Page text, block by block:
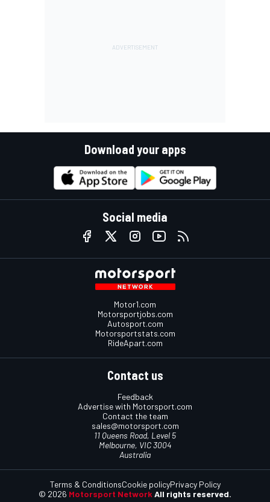
Download your apps
Social media
Motor1.com
Motorsportjobs.com
Autosport.com
Motorsportstats.com
RideApart.com
Contact us
Feedback
Advertise with Motorsport.com
Contact the team
sales@motorsport.com
11 Queens Road, Level 5
Melbourne, VIC 3004
Australia
© 2026 Motorsport Network All rights reserved.
Terms & ConditionsCookie policyPrivacy Policy